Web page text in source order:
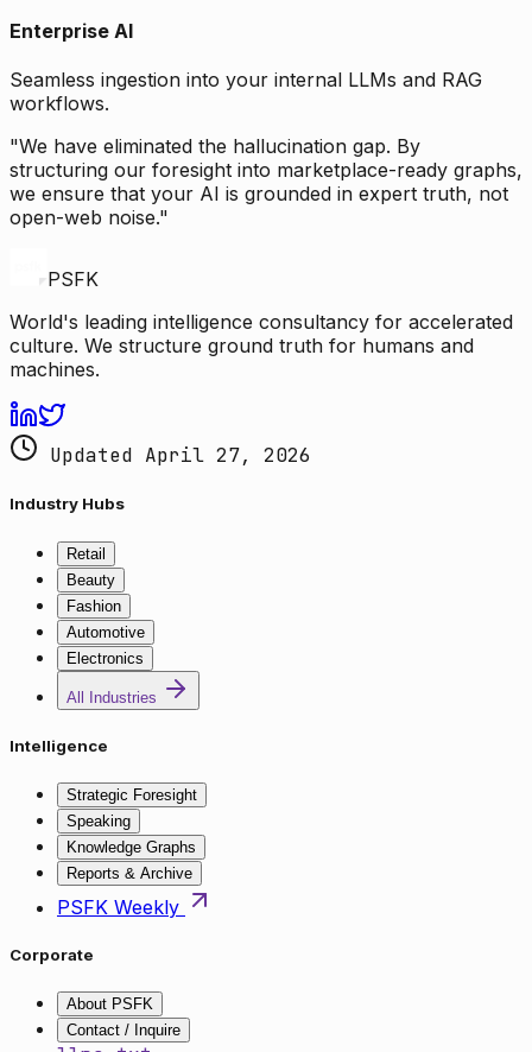
Enterprise AI
Seamless ingestion into your internal LLMs and RAG
workflows.
"We have eliminated the hallucination gap. By
structuring our foresight into marketplace-ready graphs,
we ensure that your AI is grounded in expert truth, not
open-web noise."
PSFK
World's leading intelligence consultancy for accelerated
culture. We structure ground truth for humans and
machines.
Updated April 27, 2026
Industry Hubs
Retail
Beauty
Fashion
Automotive
Electronics
All Industries
Intelligence
Strategic Foresight
Speaking
Knowledge Graphs
Reports & Archive
PSFK Weekly
Corporate
About PSFK
Contact / Inquire